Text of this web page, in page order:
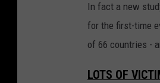
In fact a new
for the first-time
of 66 countries -
LOTS OF